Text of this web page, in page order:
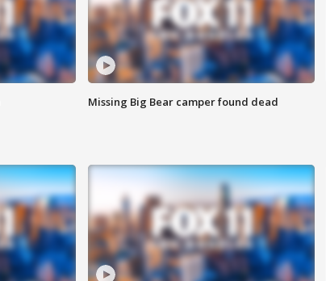
Missing Big Bear camper found dead